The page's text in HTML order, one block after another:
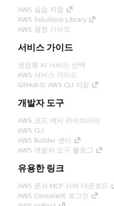
AWS 실습 지침
AWS Solutions Library
AWS 결정 가이드
서비스 가이드
생성형 AI 서비스 선택
AWS 서비스 가이드
GitHub의 AWS CLI 지침
개발자 도구
AWS 코드 예시 라이브러리
AWS CLI
AWS Builder 센터
AWS 개발자 도구 블로그
유용한 링크
AWS 문서 MCP 서버 다운로드
AWS Console에 로그인